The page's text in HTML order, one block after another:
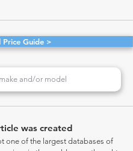
Price Guide >
was created
one of the largest databases of